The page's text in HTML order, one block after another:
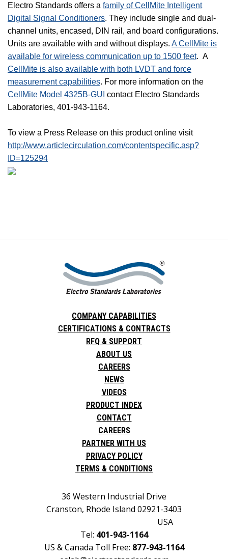
Electro Standards offers a family of CellMite Intelligent
Digital Signal Conditioners. They include single and dual-
channel units, encased, DIN rail, and board configurations.
Units are available with and without displays. A CellMite is
available for wireless communication up to 1500 feet. A
CellMite is also available with both LVDT and force
measurement capabilities. For more information on the
CellMite Model 4325B-GUI contact Electro Standards
Laboratories, 401-943-1164.
To view a Press Release on this product online visit
http://www.articlecirculation.com/contentspecific.asp?
ID=125294
COMPANY CAPABILITIES
CERTIFICATIONS & CONTRACTS
RFQ & SUPPORT
ABOUT US
CAREERS
NEWS
VIDEOS
PRODUCT INDEX
CONTACT
CAREERS
PARTNER WITH US
PRIVACY POLICY
TERMS & CONDITIONS
36 Western Industrial Drive
Cranston, Rhode Island 02921-3403
USA
Tel: 401-943-1164
US & Canada Toll Free: 877-943-1164